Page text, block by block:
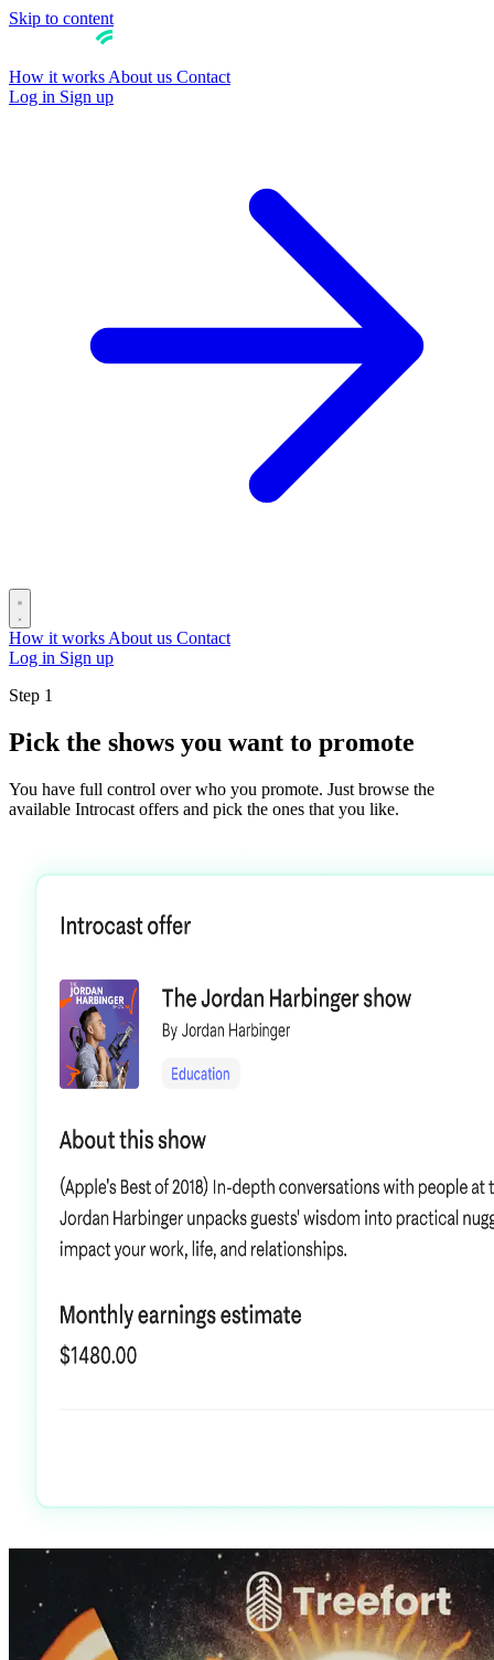
Skip to content
How it works About us Contact
Log in Sign up
How it works About us Contact
Log in Sign up
Step 1
Pick the shows you want to promote
You have full control over who you promote. Just browse the
available Introcast offers and pick the ones that you like.